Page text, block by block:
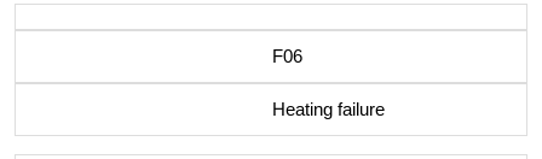
F06
Heating failure